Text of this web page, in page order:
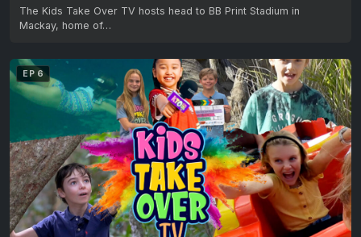
The Kids Take Over TV hosts head to BB Print Stadium in
Mackay, home of…
EP 6